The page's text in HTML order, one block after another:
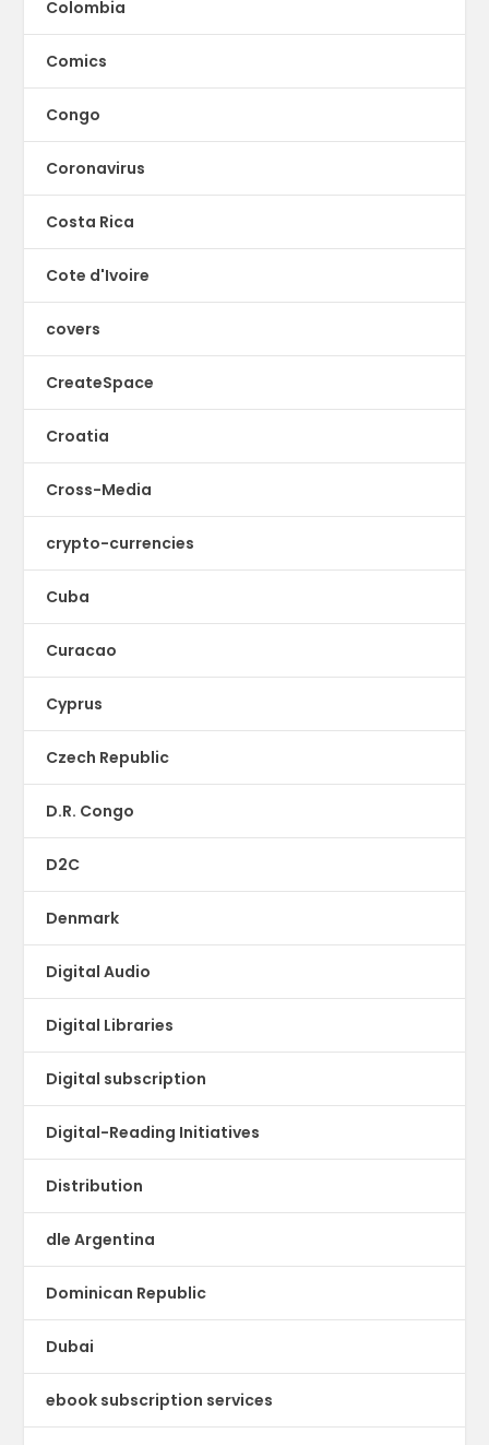
Colombia
Comics
Congo
Coronavirus
Costa Rica
Cote d'Ivoire
covers
CreateSpace
Croatia
Cross-Media
crypto-currencies
Cuba
Curacao
Cyprus
Czech Republic
D.R. Congo
D2C
Denmark
Digital Audio
Digital Libraries
Digital subscription
Digital-Reading Initiatives
Distribution
dle Argentina
Dominican Republic
Dubai
ebook subscription services